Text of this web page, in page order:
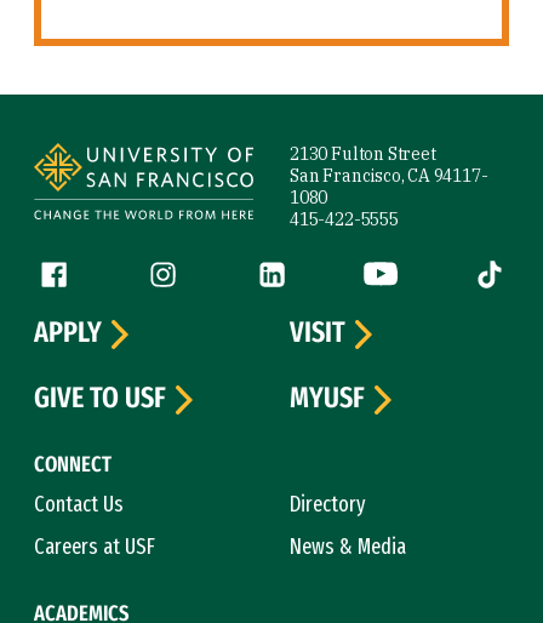
2130 Fulton Street
San Francisco, CA 94117-
1080
415-422-5555
Follow us
Facebook (link is external)
Instagram (link is external)
LinkedIn (link is external)
YouTube (link is
Tiktok
CONNECT
Contact Us
Directory
Careers at USF
News & Media
ACADEMICS
APPLY
VISIT
GIVE TO USF
MYUSF